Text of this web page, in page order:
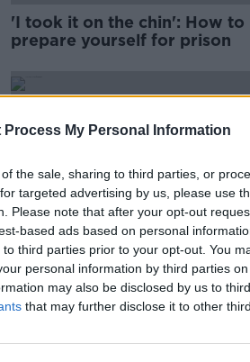
Process My Personal Information
the sale, sharing to third parties, or
targeted advertising by us, please use
Please note that after your opt-out
based ads based on personal
third parties prior to your opt-out. You
personal information by third parties on
may also be disclosed by us to
that may further disclose it to other
'I took it on the chin': How to
prepare yourself for prison
Concerns over safety with
prison floors